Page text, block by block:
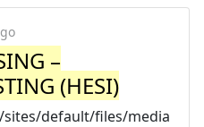
–
(HESI)
default/files/media